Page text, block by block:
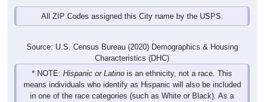
All ZIP Codes assigned this City name by the USPS.
Source: U.S. Census Bureau (2020) Demographics & Housing
Characteristics (DHC)
* NOTE: Hispanic or Latino is an ethnicity, not a race. This
means individuals who identify as Hispanic will also be included
in one of the race categories (such as White or Black). As a